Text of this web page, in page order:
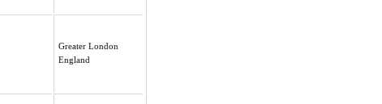
Greater London
England